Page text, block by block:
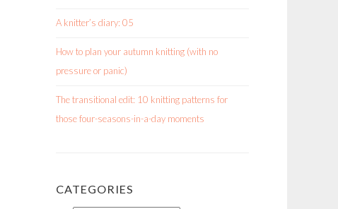
A knitter’s diary: 05
How to plan your autumn knitting (with no
pressure or panic)
The transitional edit: 10 knitting patterns for
those four-seasons-in-a-day moments
CATEGORIES